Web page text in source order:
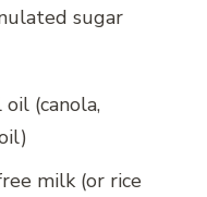
sugar
(canola,
milk (or rice